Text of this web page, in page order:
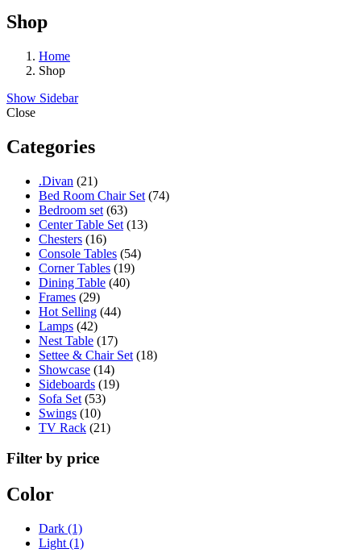
Shop
Home
Shop
Show Sidebar
Close
Categories
.Divan 2121
products
Bed Room Chair Set 7474
Bedroom set 6363
products
Center Table Set 1313
Chesters 1616
products
Console Tables 5454
Corner Tables 1919
Dining Table 4040
Frames 2929
products
Hot Selling 4444
Lamps 4242
products
Nest Table 1717
products
Settee & Chair Set 1818
Showcase 1414
products
Sideboards 1919
Sofa Set 5353
Swings 1010
products
TV Rack 2121
Filter by price
Color
Dark (1)
Light (1)